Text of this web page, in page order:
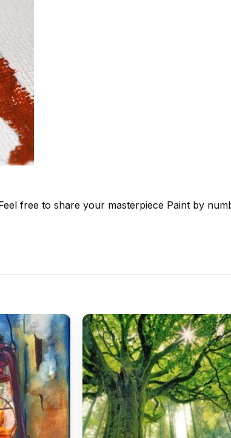
free to share your masterpiece Paint by